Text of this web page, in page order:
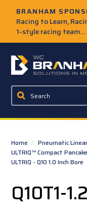
BRANHAM
Racing to Learn,
1-style racing team...
W.C. Branham
Home / Pneumatic
ULTRIQ™ Compact
ULTRIQ - Q10 1.0 Inch Bore
Q10T1-